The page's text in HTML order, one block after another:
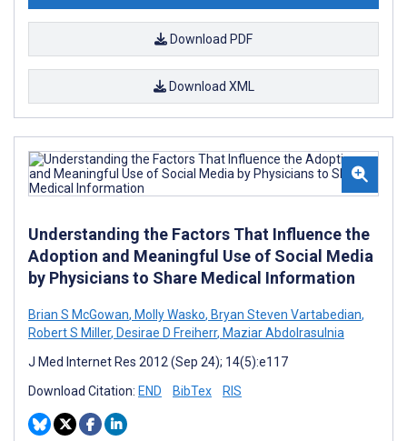
Download PDF
Download XML
Understanding the Factors That Influence the
Adoption and Meaningful Use of Social Media
by Physicians to Share Medical Information
Brian S McGowan, Molly Wasko, Bryan Steven Vartabedian,
Robert S Miller, Desirae D Freiherr, Maziar Abdolrasulnia
J Med Internet Res 2012 (Sep 24); 14(5):e117
Download Citation: END BibTex RIS